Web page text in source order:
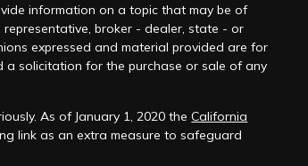
information on a topic that may be of
broker - dealer, state - or
expressed and material provided are for
solicitation for the purchase or sale of any
As of January 1, 2020 theCalifornia
link as an extra measure to safeguard